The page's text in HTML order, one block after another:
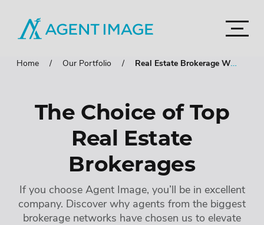
Agent Image
Real Estate Websites
Agent Pro NEW THEMES
Agent Image X
Brokerage Websites
Mortgage Websites
Compare Websites
Top Highlights
Home Our Portfolio Real Estate Brokerage Websites
The Choice of Top
Real Estate
Brokerages
If you choose Agent Image, you’ll be in excellent
company. Discover why agents from the biggest
brokerage networks have chosen us to elevate